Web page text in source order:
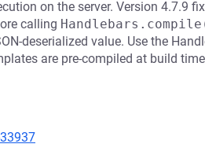
on the server. Version 4.7.9
calling
deserialized value. Use the
are pre-compiled at build